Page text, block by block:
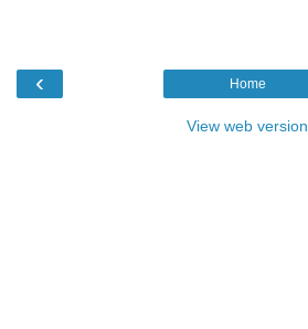
‹ Home
View web version